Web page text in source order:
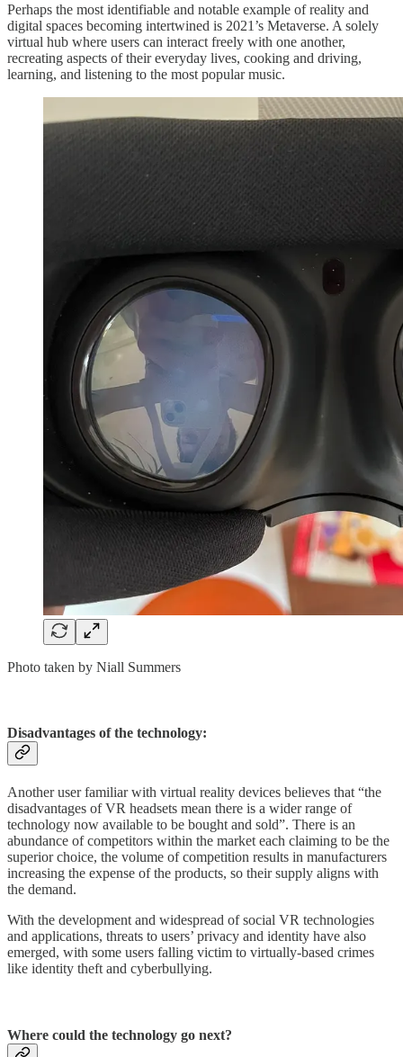
Perhaps the most identifiable and notable example of reality and
digital spaces becoming intertwined is 2021’s Metaverse. A solely
virtual hub where users can interact freely with one another,
recreating aspects of their everyday lives, cooking and driving,
learning, and listening to the most popular music.
Photo taken by Niall Summers
Disadvantages of the technology:
Another user familiar with virtual reality devices believes that “the
disadvantages of VR headsets mean there is a wider range of
technology now available to be bought and sold”. There is an
abundance of competitors within the market each claiming to be the
superior choice, the volume of competition results in manufacturers
increasing the expense of the products, so their supply aligns with
the demand.
With the development and widespread of social VR technologies
and applications, threats to users’ privacy and identity have also
emerged, with some users falling victim to virtually-based crimes
like identity theft and cyberbullying.
Where could the technology go next?